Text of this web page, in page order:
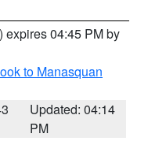
) expires 04:45 PM by
to Manasquan
Updated: 04:14
PM